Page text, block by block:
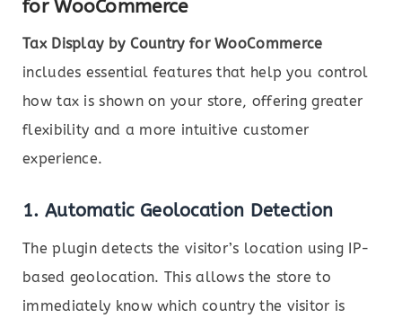
for WooCommerce
Tax Display by Country for WooCommerce
includes essential features that help you control
how tax is shown on your store, offering greater
flexibility and a more intuitive customer
experience.
1. Automatic Geolocation Detection
The plugin detects the visitor’s location using IP-
based geolocation. This allows the store to
immediately know which country the visitor is